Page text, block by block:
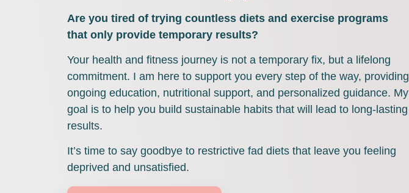
Are you tired of trying countless diets and exercise programs
that only provide temporary results?
Your health and fitness journey is not a temporary fix, but a lifelong
commitment. I am here to support you every step of the way, providing
ongoing education, nutritional support, and personalized guidance. My
goal is to help you build sustainable habits that will lead to long-lasting
results.
It’s time to say goodbye to restrictive fad diets that leave you feeling
deprived and unsatisfied.